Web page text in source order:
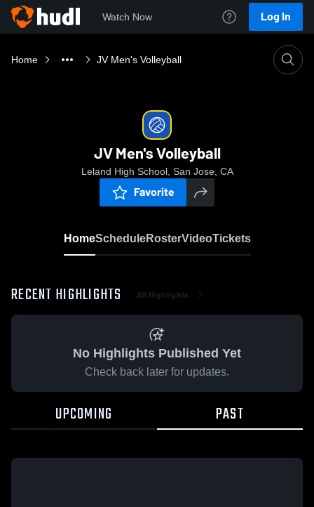
Watch Now Log In
Home JV Men's Volleyball
JV Men's Volleyball
Leland High School, San Jose, CA
Favorite
HomeScheduleRosterVideoTickets
RECENT HIGHLIGHTS All Highlights
No Highlights Published Yet
Check back later for updates.
UPCOMING PAST